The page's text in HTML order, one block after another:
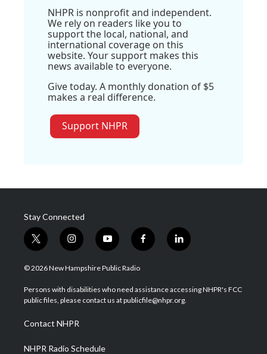
NHPR is nonprofit and independent.
We rely on readers like you to
support the local, national, and
international coverage on this
website. Your support makes this
news available to everyone.
Give today. A monthly donation of $5
makes a real difference.
Support NHPR
Stay Connected
t
w
i
t
e
i
n
s
a
g
a
m
y
o
u
u
b
f
a
b
o
l
i
e
d
© 2026 New Hampshire Public Radio
Persons with disabilities who need assistance accessing NHPR's FCC
public files, please contact us at publicfile@nhpr.org.
Contact NHPR
NHPR Radio Schedule